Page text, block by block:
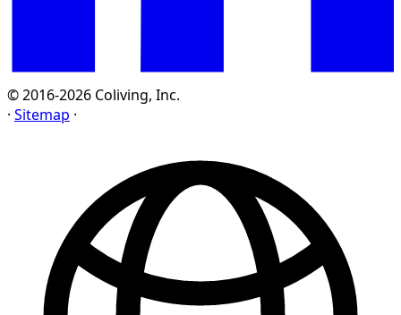
© 2016-2026 Coliving, Inc.
· Sitemap ·